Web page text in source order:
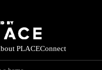
PLACEConnect